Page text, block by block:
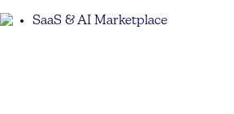
SaaS & AI Marketplace